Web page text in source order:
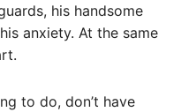
his handsome
anxiety. At the same
to do, don’t have